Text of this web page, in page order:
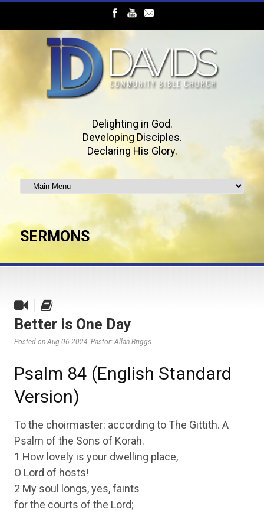
Delighting in God.
Developing Disciples.
Declaring His Glory.
SERMONS
Better is One Day
Posted on Aug 06 2024, Pastor: Allan Briggs
Psalm 84 (English Standard
Version)
To the choirmaster: according to The Gittith. A
Psalm of the Sons of Korah.
1 How lovely is your dwelling place,
O Lord of hosts!
2 My soul longs, yes, faints
for the courts of the Lord;